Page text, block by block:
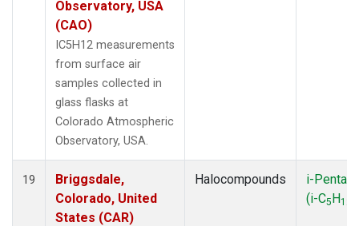
Observatory, USA
(CAO)
IC5H12 measurements
from surface air
samples collected in
glass flasks at
Colorado Atmospheric
Observatory, USA.
19
Briggsdale,
Colorado, United
States (CAR)
Halocompounds
i-
(i-C5H12